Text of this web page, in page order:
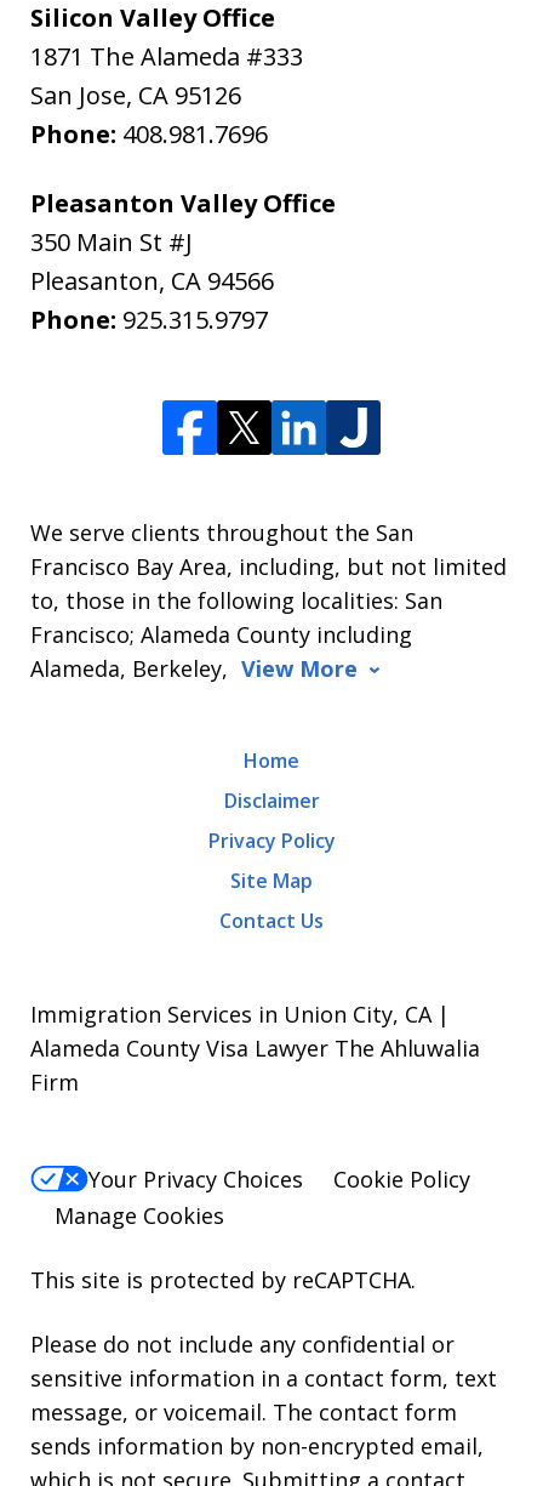
Silicon Valley Office
1871 The Alameda #333
San Jose, CA 95126
Phone: 408.981.7696
Pleasanton Valley Office
350 Main St #J
Pleasanton, CA 94566
Phone: 925.315.9797
We serve clients throughout the San
Francisco Bay Area, including, but not limited
to, those in the following localities: San
Francisco; Alameda County including
Alameda, Berkeley, View More
Home
Disclaimer
Privacy Policy
Site Map
Contact Us
Immigration Services in Union City, CA |
Alameda County Visa Lawyer The Ahluwalia
Firm
Your Privacy Choices
Cookie Policy
Manage Cookies
This site is protected by reCAPTCHA.
Please do not include any confidential or
sensitive information in a contact form, text
message, or voicemail. The contact form
sends information by non-encrypted email,